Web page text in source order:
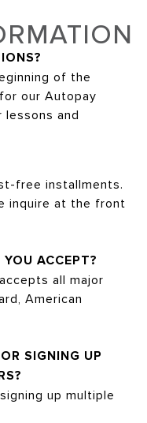
of the
our Autopay
lessons and
free installments.
inquire at the front
ACCEPT?
all major
American
SIGNING UP
up multiple